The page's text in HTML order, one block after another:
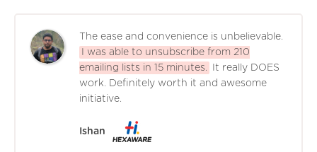
The ease and convenience is unbelievable.
I was able to unsubscribe from 210
emailing lists in 15 minutes.
It really DOES
work. Definitely worth it and awesome
initiative.
Ishan